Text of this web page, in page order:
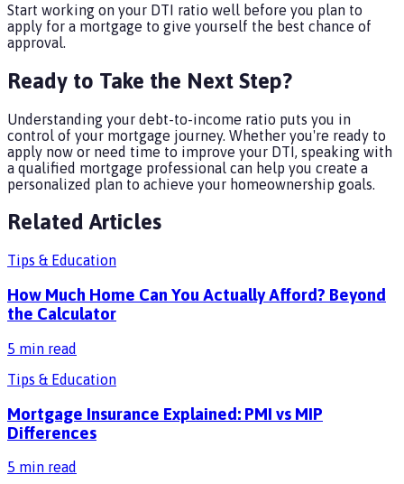
Start working on your DTI ratio well before you plan to
apply for a mortgage to give yourself the best chance of
approval.
Ready to Take the Next Step?
Understanding your debt-to-income ratio puts you in
control of your mortgage journey. Whether you're ready to
apply now or need time to improve your DTI, speaking with
a qualified mortgage professional can help you create a
personalized plan to achieve your homeownership goals.
Related Articles
Tips & Education
How Much Home Can You Actually Afford? Beyond
the Calculator
5 min read
Tips & Education
Mortgage Insurance Explained: PMI vs MIP
Differences
5 min read